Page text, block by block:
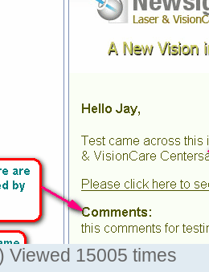
Viewed 15005 times